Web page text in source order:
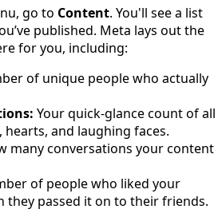
go to Content. You'll see a list
published. Meta lays out the
for you, including:
of unique people who actually
Your quick-glance count of all
and laughing faces.
many conversations your content
of people who liked your
they passed it on to their friends.